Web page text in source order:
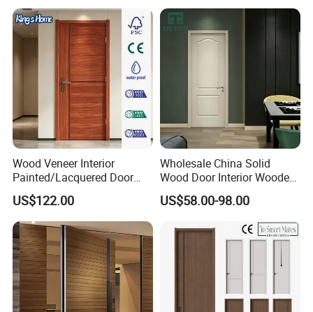
Wood Veneer Interior
Painted/Lacquered Door
From Chinses Supplier
US$122.00
Wholesale China Solid
Wood Door Interior Wooden
PVC Room Composite
Entrance House Exterior
Main Room Pivot House
Real Barn Bedroom Door
MDF Luxury Soundproof
US$58.00-98.00